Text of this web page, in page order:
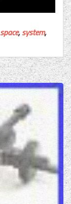
space,system,